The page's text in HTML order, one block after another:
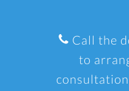
Call the
to
consultation